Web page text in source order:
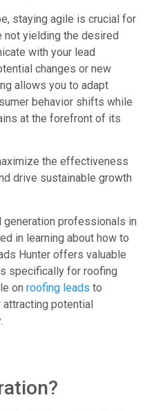
staying agile is crucial for
yielding the desired
with your lead
changes or new
allows you to adapt
behavior shifts while
at the forefront of its
the effectiveness
drive sustainable growth
professionals in
in learning about how to
Hunter offers valuable
specifically for roofing
on roofing leads to
potential